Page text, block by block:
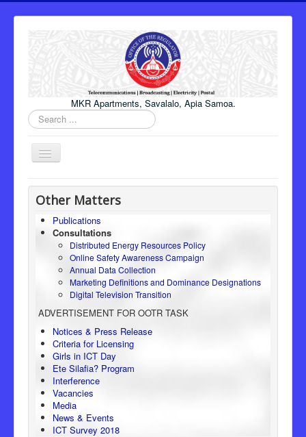
MKR Apartments, Savalalo, Apia Samoa.
Search
...
Toggle
Navigation
Home
Honourable Minister
Regulator
Electricity
Consumer Protection
Legal Framework
Other Matters
Publications
Consultations
Distributed Energy Resources Policy
Online Safety Awareness Campaign
Annual Data Collection
Marketing Definitions and Dominance Designations
Digital Television Transition
ADVERTISEMENT FOR OOTR TASK
Notices & Press Release
Criteria for Licensing
Girls in ICT Day
Ete Silafia? Program
Interference
Vacancies
Media
News & Events
ICT Survey 2018